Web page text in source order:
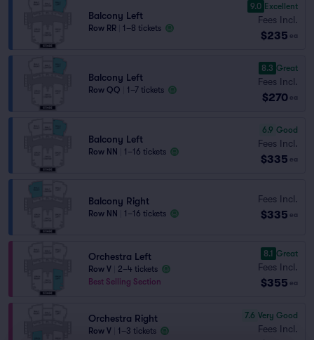
Balcony Left
Row RR 1–8 tickets
9.0 Excellent
Fees Incl.
$235 ea
Balcony Left
Row QQ 1–7 tickets
8.3 Great
Fees Incl.
$270 ea
Balcony Left
Row NN 1–16 tickets
6.9 Good
Fees Incl.
$335 ea
Balcony Right
Row NN 1–16 tickets
Fees Incl.
$335 ea
Orchestra Left
Row V
2–4 tickets
Best Selling Section
8.1 Great
Fees Incl.
$355 ea
Orchestra Right
Row V
1–3 tickets
7.6 Very Good
Fees Incl.